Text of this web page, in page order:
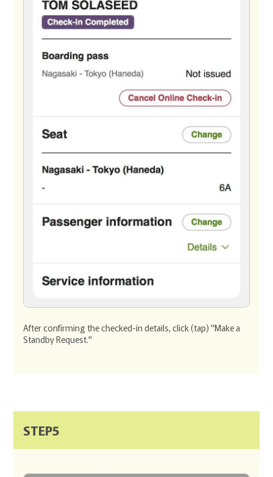
After confirming the checked-in details, click (tap) "Make a
Standby Request."
STEP5